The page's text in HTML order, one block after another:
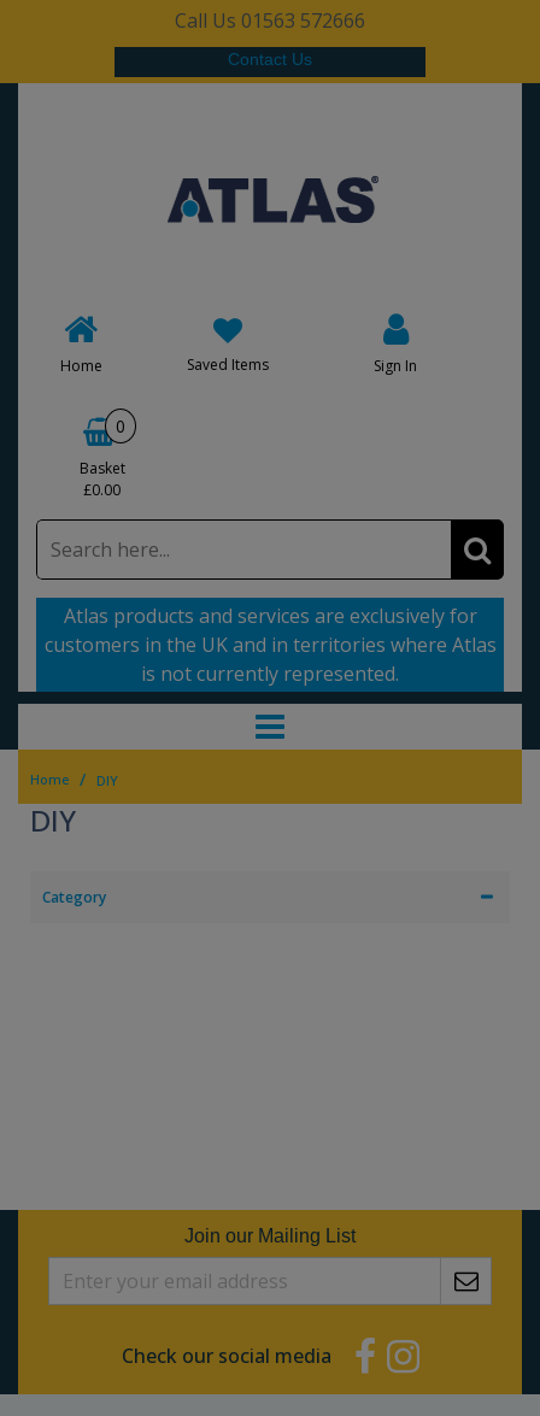
Call Us 01563 572666
Contact Us
Home Saved Items Sign In
0
Basket
£0.00
Atlas products and services are exclusively for
customers in the UK and in territories where Atlas
is not currently represented.
Home / DIY
DIY
Category
Join our Mailing List
Check our social media